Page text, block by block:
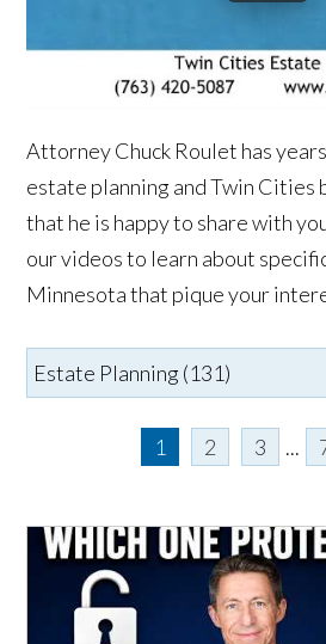
Attorney Chuck Roulet has
estate planning and Twin Cities
that he is happy to share with
our videos to learn about
Minnesota that pique your
1 2 3 ...